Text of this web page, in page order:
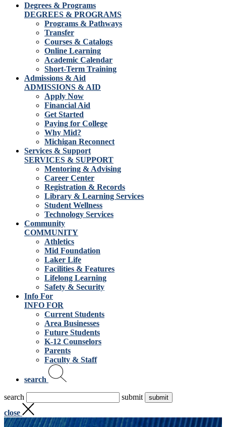
Degrees & Programs
DEGREES & PROGRAMS
Programs & Pathways
Transfer
Courses & Catalogs
Online Learning
Academic Calendar
Short-Term Training
Admissions & Aid
ADMISSIONS & AID
Apply Now
Financial Aid
Get Started
Paying for College
Why Mid?
Michigan Reconnect
Services & Support
SERVICES & SUPPORT
Mentoring & Advising
Career Center
Registration & Records
Library & Learning Services
Student Wellness
Technology Services
Community
COMMUNITY
Athletics
Mid Foundation
Laker Life
Facilities & Features
Lifelong Learning
Safety & Security
Info For
INFO FOR
Current Students
Area Businesses
Future Students
K-12 Counselors
Parents
Faculty & Staff
search
search
submit
close